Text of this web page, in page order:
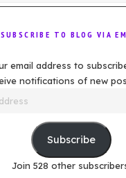
SUBSCRIBE TO BLOG VIA
email address to
notifications of new
Subscribe
Join 528 other